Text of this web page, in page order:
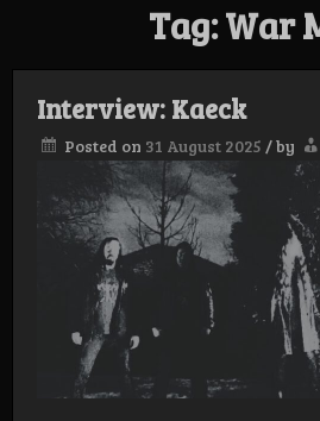
Tag:War
Interview: Kaeck
Posted on 31 August 2025 /by